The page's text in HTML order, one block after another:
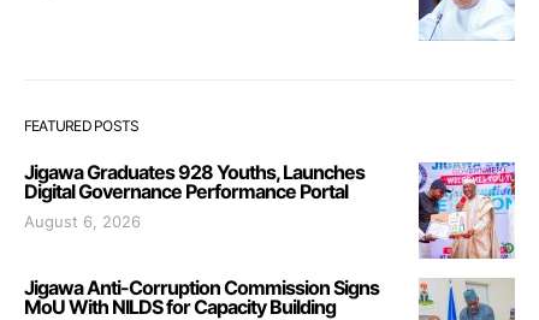
FEATURED POSTS
Jigawa Graduates 928 Youths, Launches
Digital Governance Performance Portal
August 6, 2026
Jigawa Anti-Corruption Commission Signs
MoU With NILDS for Capacity Building